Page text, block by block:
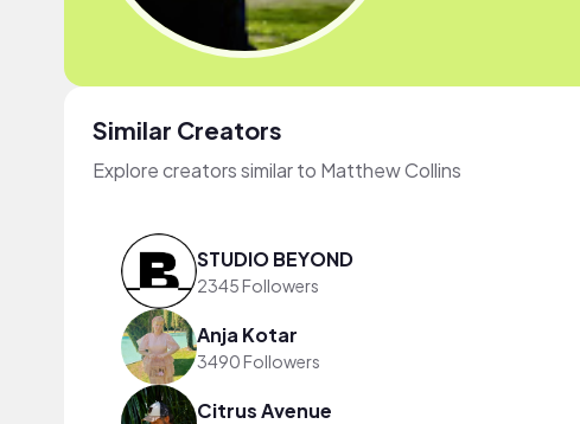
Similar Creators
Explore creators similar to Matthew Collins
STUDIO BEYOND
2345 Followers
Anja Kotar
3490 Followers
Citrus Avenue